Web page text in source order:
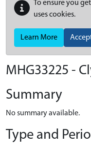
To ensure you
uses cookies.
Learn More
MHG33225 -
Summary
No summary available.
Type and